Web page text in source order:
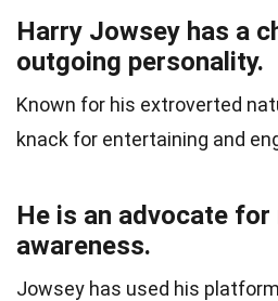
Harry Jowsey has a
outgoing personality.
Known for his extroverted
knack for entertaining and
He is an advocate
awareness.
Jowsey has used his